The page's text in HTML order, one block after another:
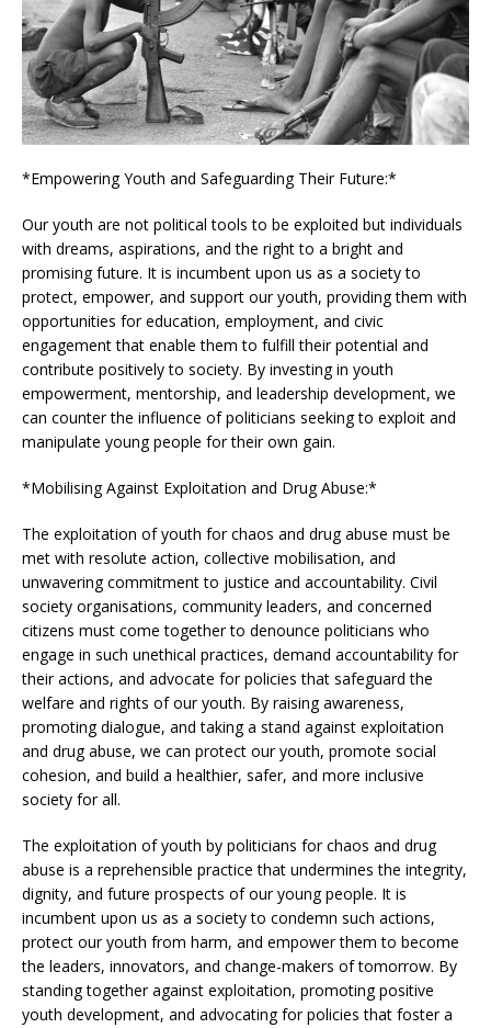
*Empowering Youth and Safeguarding Their Future:*
Our youth are not political tools to be exploited but individuals
with dreams, aspirations, and the right to a bright and
promising future. It is incumbent upon us as a society to
protect, empower, and support our youth, providing them with
opportunities for education, employment, and civic
engagement that enable them to fulfill their potential and
contribute positively to society. By investing in youth
empowerment, mentorship, and leadership development, we
can counter the influence of politicians seeking to exploit and
manipulate young people for their own gain.
*Mobilising Against Exploitation and Drug Abuse:*
The exploitation of youth for chaos and drug abuse must be
met with resolute action, collective mobilisation, and
unwavering commitment to justice and accountability. Civil
society organisations, community leaders, and concerned
citizens must come together to denounce politicians who
engage in such unethical practices, demand accountability for
their actions, and advocate for policies that safeguard the
welfare and rights of our youth. By raising awareness,
promoting dialogue, and taking a stand against exploitation
and drug abuse, we can protect our youth, promote social
cohesion, and build a healthier, safer, and more inclusive
society for all.
The exploitation of youth by politicians for chaos and drug
abuse is a reprehensible practice that undermines the integrity,
dignity, and future prospects of our young people. It is
incumbent upon us as a society to condemn such actions,
protect our youth from harm, and empower them to become
the leaders, innovators, and change-makers of tomorrow. By
standing together against exploitation, promoting positive
youth development, and advocating for policies that foster a